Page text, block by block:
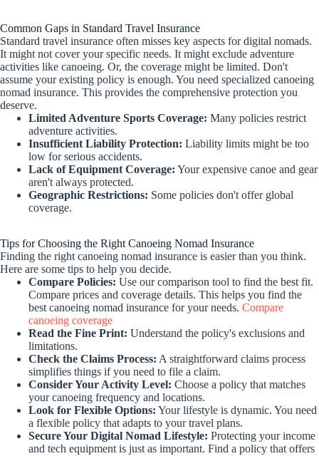
Common Gaps in Standard Travel Insurance
Standard travel insurance often misses key aspects for digital nomads.
It might not cover your specific needs. It might exclude adventure
activities like canoeing. Or, the coverage might be limited. Don't
assume your existing policy is enough. You need specialized canoeing
nomad insurance. This provides the comprehensive protection you
deserve.
Limited Adventure Sports Coverage: Many policies restrict
adventure activities.
Insufficient Liability Protection: Liability limits might be too
low for serious accidents.
Lack of Equipment Coverage: Your expensive canoe and gear
aren't always protected.
Geographic Restrictions: Some policies don't offer global
coverage.
Tips for Choosing the Right Canoeing Nomad Insurance
Finding the right canoeing nomad insurance is easier than you think.
Here are some tips to help you decide.
Compare Policies: Use our comparison tool to find the best fit.
Compare prices and coverage details. This helps you find the
best canoeing nomad insurance for your needs. Compare
canoeing coverage
Read the Fine Print: Understand the policy's exclusions and
limitations.
Check the Claims Process: A straightforward claims process
simplifies things if you need to file a claim.
Consider Your Activity Level: Choose a policy that matches
your canoeing frequency and locations.
Look for Flexible Options: Your lifestyle is dynamic. You need
a flexible policy that adapts to your travel plans.
Secure Your Digital Nomad Lifestyle: Protecting your income
and tech equipment is just as important. Find a policy that offers